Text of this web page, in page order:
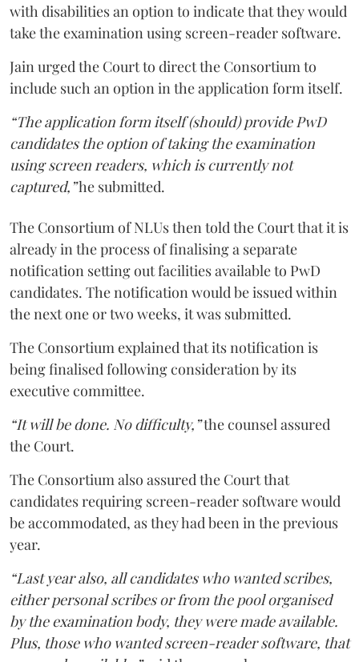
with disabilities an option to indicate that they would
take the examination using screen-reader software.
Jain urged the Court to direct the Consortium to
include such an option in the application form itself.
“The application form itself (should) provide PwD
candidates the option of taking the examination
using screen readers, which is currently not
captured,”he submitted.
The Consortium of NLUs then told the Court that it is
already in the process of finalising a separate
notification setting out facilities available to PwD
candidates. The notification would be issued within
the next one or two weeks, it was submitted.
The Consortium explained that its notification is
being finalised following consideration by its
executive committee.
“It will be done. No difficulty,”the counsel assured
the Court.
The Consortium also assured the Court that
candidates requiring screen-reader software would
be accommodated, as they had been in the previous
year.
“Last year also, all candidates who wanted scribes,
either personal scribes or from the pool organised
by the examination body, they were made available.
Plus, those who wanted screen-reader software, that